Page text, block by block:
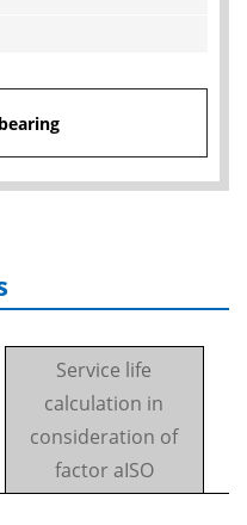
Service life
calculation in
consideration of
factor aISO